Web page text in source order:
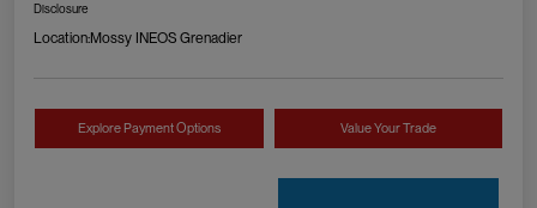
Disclosure
Location:Mossy INEOS Grenadier
Explore Payment Options Value Your Trade